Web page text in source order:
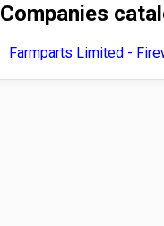
Companies
Farmparts Limited -